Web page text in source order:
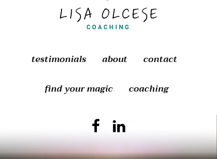
testimonials about
contact
find your magic
coaching